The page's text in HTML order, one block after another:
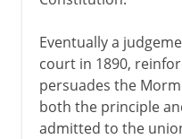
Eventually a
court in 1890,
persuades the
both the principle
admitted to the